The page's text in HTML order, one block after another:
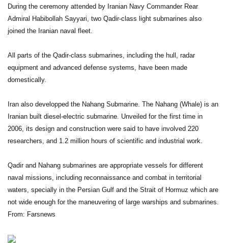
During the ceremony attended by Iranian Navy Commander Rear
Admiral Habibollah Sayyari, two Qadir-class light submarines also
joined the Iranian naval fleet.
All parts of the Qadir-class submarines, including the hull, radar
equipment and advanced defense systems, have been made
domestically.
Iran also developped the Nahang Submarine. The Nahang (Whale) is an
Iranian built diesel-electric submarine. Unveiled for the first time in
2006, its design and construction were said to have involved 220
researchers, and 1.2 million hours of scientific and industrial work.
Qadir and Nahang submarines are appropriate vessels for different
naval missions, including reconnaissance and combat in territorial
waters, specially in the Persian Gulf and the Strait of Hormuz which are
not wide enough for the maneuvering of large warships and submarines.
From: Farsnews